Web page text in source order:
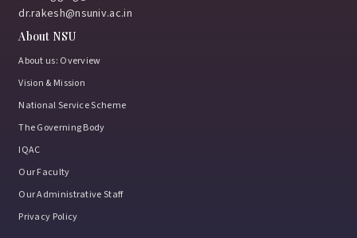
March 12, 2026
Industry Interaction Seminar with IBM, Bangalore
February 9, 2026
Ran-Neeti 2026: Where passion met performance
dr.rakesh@nsuniv.ac.in
About NSU
About us: Overview
Vision & Mission
National Service Scheme
The Governing Body
IQAC
Our Faculty
Our Administrative Staff
Privacy Policy